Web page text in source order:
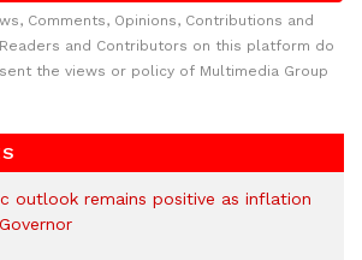
Comments, Opinions, Contributions and
and Contributors on this platform do
the views or policy of Multimedia Group
outlook remains positive as inflation